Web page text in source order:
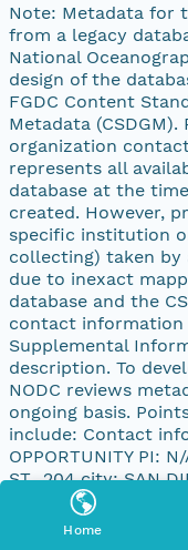
Home
Note: Metadata for
from a legacy
National
design of the
FGDC Content
Metadata
organization
represents all
database at the
created. However,
specific institution
collecting) taken
due to inexact
database and the
contact
Supplemental
description. To
NODC reviews
ongoing basis.
include: Contact
OPPORTUNITY PI:
ST., 204 city: SAN
country: UNITED